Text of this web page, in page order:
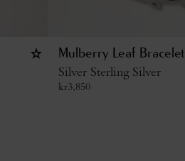
Mulberry Leaf Bracelet
Silver Sterling Silver
kr3,850